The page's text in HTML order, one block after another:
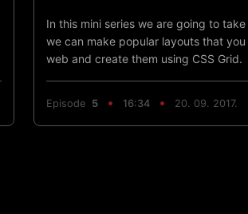
In this mini series we are going to
we can make popular layouts that
web and create them using CSS Grid.
Episode 5 16:34 20. 09. 2017.